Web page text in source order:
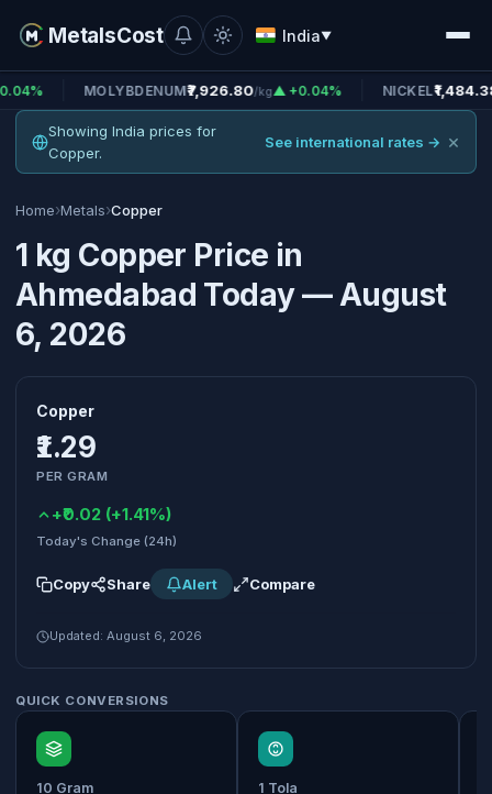
MetalsCost India▼
MOLYBDENUM₹7,926.80/kg ▲ +0.04% NICKEL ₹1,484.38/kg▲
Showing India prices for
Copper.
See international rates → ×
Home›Metals›Copper
1 kg Copper Price in
Ahmedabad Today — August
6, 2026
Copper
₹1.29
PER GRAM
+₹0.02 (+1.41%)
Today's Change (24h)
Copy Share Alert Compare
Updated: August 6, 2026
QUICK CONVERSIONS
10 Gram 1 Tola